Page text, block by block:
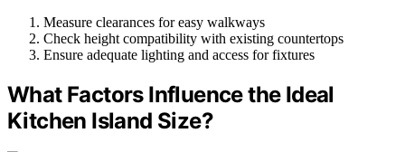
Measure clearances for easy walkways
Check height compatibility with existing countertops
Ensure adequate lighting and access for fixtures
What Factors Influence the Ideal
Kitchen Island Size?